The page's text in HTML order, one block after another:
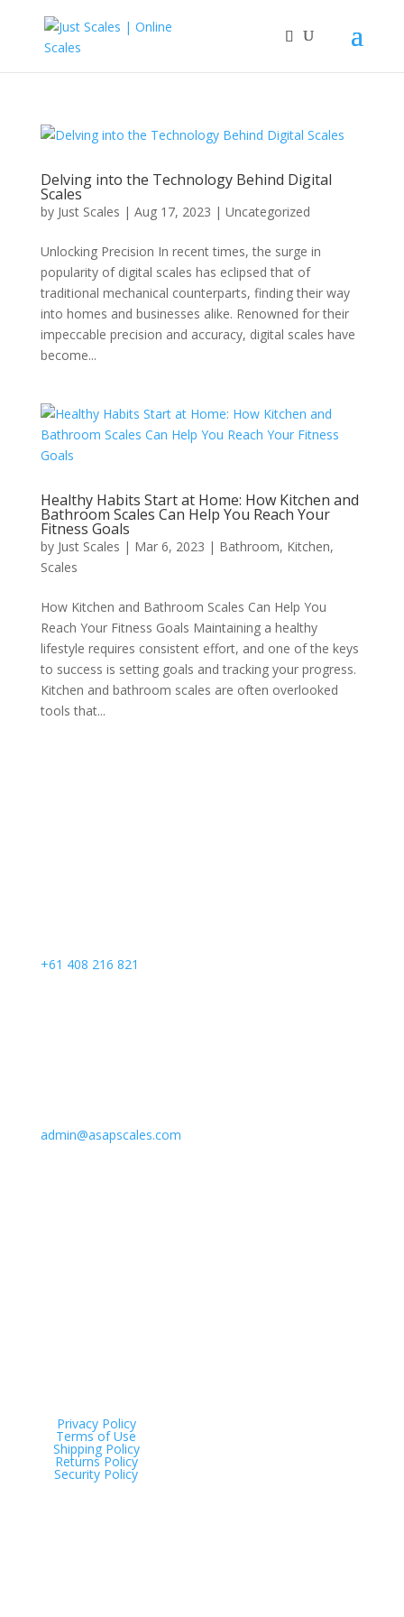
Delving into the Technology Behind Digital
Scales
by Just Scales | Aug 17, 2023 | Uncategorized
Unlocking Precision In recent times, the surge in
popularity of digital scales has eclipsed that of
traditional mechanical counterparts, finding their way
into homes and businesses alike. Renowned for their
impeccable precision and accuracy, digital scales have
become...
Healthy Habits Start at Home: How Kitchen and
Bathroom Scales Can Help You Reach Your
Fitness Goals
by Just Scales | Mar 6, 2023 | Bathroom, Kitchen,
Scales
How Kitchen and Bathroom Scales Can Help You
Reach Your Fitness Goals Maintaining a healthy
lifestyle requires consistent effort, and one of the keys
to success is setting goals and tracking your progress.
Kitchen and bathroom scales are often overlooked
tools that...
+61 408 216 821
admin@asapscales.com
Privacy Policy
Terms of Use
Shipping Policy
Returns Policy
Security Policy